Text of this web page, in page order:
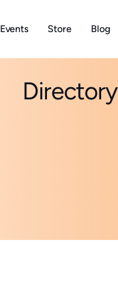
Events Store Blog
Directory